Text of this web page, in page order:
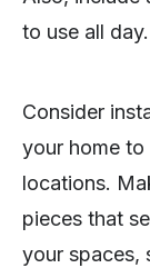
to use all day.
Consider
your home
locations.
pieces that
your spaces,